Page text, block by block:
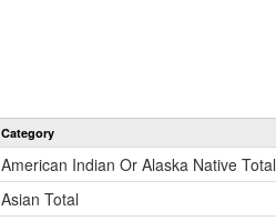
Category
American Indian Or Alaska Native Total
Asian Total